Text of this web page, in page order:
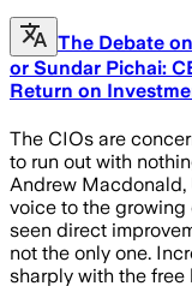
The Debate
or Sundar Pichai:
Return on
The CIOs are
to run out with
Andrew Macdonald,
voice to the growing
seen direct
not the only one.
sharply with the